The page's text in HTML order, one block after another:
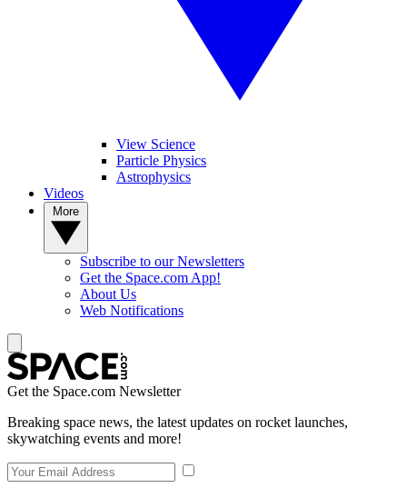
View Science
Particle Physics
Astrophysics
Videos
Subscribe to our Newsletters
Get the Space.com App!
About Us
Web Notifications
Get the Space.com Newsletter
Breaking space news, the latest updates on rocket launches,
skywatching events and more!